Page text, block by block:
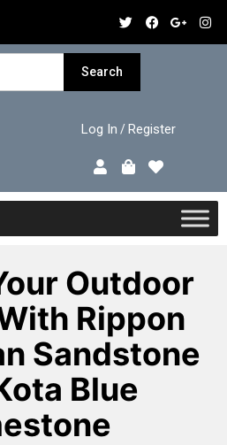
Log In /Register
Outdoor
Rippon
Sandstone
Blue